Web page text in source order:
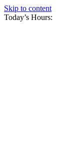
Skip to content
Today’s Hours: